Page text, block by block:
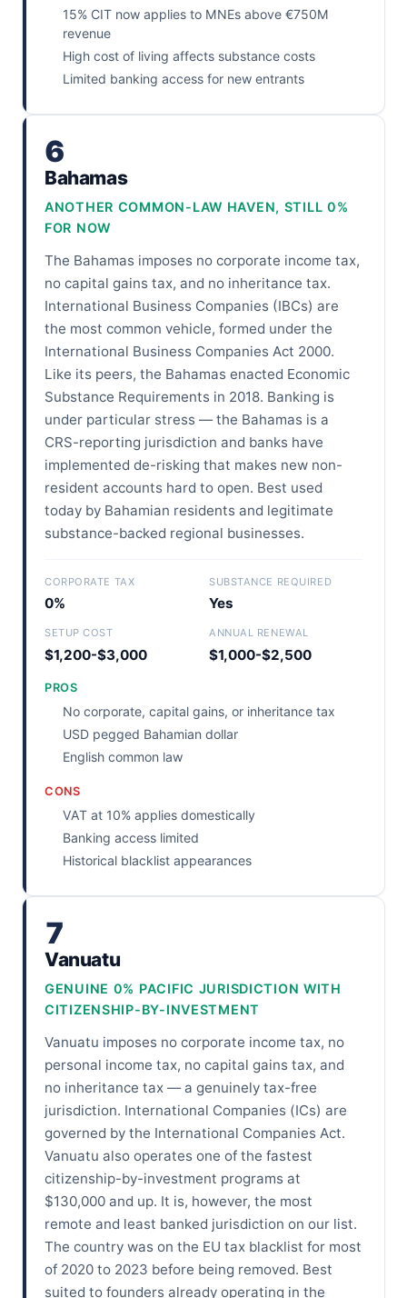
15% CIT now applies to MNEs above €750M
revenue
High cost of living affects substance costs
Limited banking access for new entrants
6
Bahamas
ANOTHER COMMON-LAW HAVEN, STILL 0%
FOR NOW
The Bahamas imposes no corporate income tax,
no capital gains tax, and no inheritance tax.
International Business Companies (IBCs) are
the most common vehicle, formed under the
International Business Companies Act 2000.
Like its peers, the Bahamas enacted Economic
Substance Requirements in 2018. Banking is
under particular stress — the Bahamas is a
CRS-reporting jurisdiction and banks have
implemented de-risking that makes new non-
resident accounts hard to open. Best used
today by Bahamian residents and legitimate
substance-backed regional businesses.
CORPORATE TAX
0%
SUBSTANCE REQUIRED
Yes
SETUP COST
$1,200-$3,000
ANNUAL RENEWAL
$1,000-$2,500
PROS
No corporate, capital gains, or inheritance tax
USD pegged Bahamian dollar
English common law
CONS
VAT at 10% applies domestically
Banking access limited
Historical blacklist appearances
7
Vanuatu
GENUINE 0% PACIFIC JURISDICTION WITH
CITIZENSHIP-BY-INVESTMENT
Vanuatu imposes no corporate income tax, no
personal income tax, no capital gains tax, and
no inheritance tax — a genuinely tax-free
jurisdiction. International Companies (ICs) are
governed by the International Companies Act.
Vanuatu also operates one of the fastest
citizenship-by-investment programs at
$130,000 and up. It is, however, the most
remote and least banked jurisdiction on our list.
The country was on the EU tax blacklist for most
of 2020 to 2023 before being removed. Best
suited to founders already operating in the